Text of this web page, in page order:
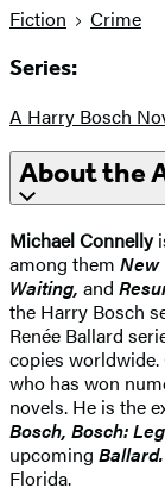
Fiction Crime
Series:
A Harry Bosch
About the
Michael Connelly
among them New
Waiting, and
the Harry Bosch
Renée Ballard
copies
who has won
novels. He is the
Bosch, Bosch:
upcoming Ballard.
Florida.